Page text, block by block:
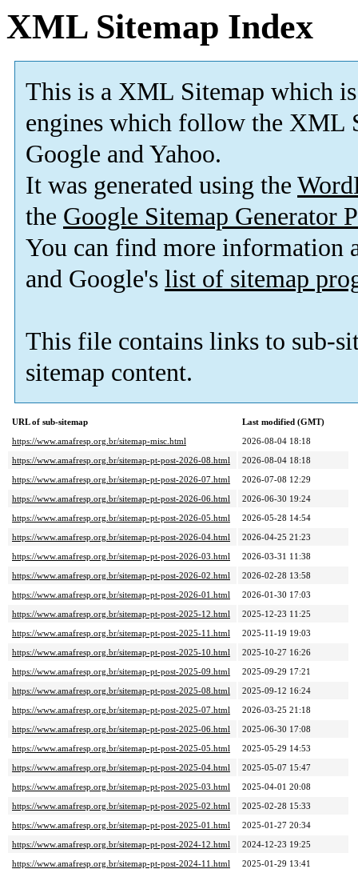
XML Sitemap Index
This is a XML Sitemap which is
engines which follow the XML
Google and Yahoo.
It was generated using the
the Google Sitemap Generator
You can find more information
and Google's list of sitemap
This file contains links to sub-
sitemap content.
URL of sub-sitemap
Last modified (GMT)
https://www.amafresp.org.br/sitemap-misc.html
2026-08-04 18:18
https://www.amafresp.org.br/sitemap-pt-post-2026-08.html
2026-08-04 18:18
https://www.amafresp.org.br/sitemap-pt-post-2026-07.html
2026-07-08 12:29
https://www.amafresp.org.br/sitemap-pt-post-2026-06.html
2026-06-30 19:24
https://www.amafresp.org.br/sitemap-pt-post-2026-05.html
2026-05-28 14:54
https://www.amafresp.org.br/sitemap-pt-post-2026-04.html
2026-04-25 21:23
https://www.amafresp.org.br/sitemap-pt-post-2026-03.html
2026-03-31 11:38
https://www.amafresp.org.br/sitemap-pt-post-2026-02.html
2026-02-28 13:58
https://www.amafresp.org.br/sitemap-pt-post-2026-01.html
2026-01-30 17:03
https://www.amafresp.org.br/sitemap-pt-post-2025-12.html
2025-12-23 11:25
https://www.amafresp.org.br/sitemap-pt-post-2025-11.html
2025-11-19 19:03
https://www.amafresp.org.br/sitemap-pt-post-2025-10.html
2025-10-27 16:26
https://www.amafresp.org.br/sitemap-pt-post-2025-09.html
2025-09-29 17:21
https://www.amafresp.org.br/sitemap-pt-post-2025-08.html
2025-09-12 16:24
https://www.amafresp.org.br/sitemap-pt-post-2025-07.html
2026-03-25 21:18
https://www.amafresp.org.br/sitemap-pt-post-2025-06.html
2025-06-30 17:08
https://www.amafresp.org.br/sitemap-pt-post-2025-05.html
2025-05-29 14:53
https://www.amafresp.org.br/sitemap-pt-post-2025-04.html
2025-05-07 15:47
https://www.amafresp.org.br/sitemap-pt-post-2025-03.html
2025-04-01 20:08
https://www.amafresp.org.br/sitemap-pt-post-2025-02.html
2025-02-28 15:33
https://www.amafresp.org.br/sitemap-pt-post-2025-01.html
2025-01-27 20:34
https://www.amafresp.org.br/sitemap-pt-post-2024-12.html
2024-12-23 19:25
https://www.amafresp.org.br/sitemap-pt-post-2024-11.html
2025-01-29 13:41